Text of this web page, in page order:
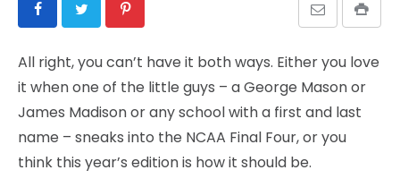
SCHEDULES
VIDEO
GALLERY
CONTACT
All right, you can’t have it both ways. Either you love
it when one of the little guys – a George Mason or
James Madison or any school with a first and last
name – sneaks into the NCAA Final Four, or you
think this year’s edition is how it should be.